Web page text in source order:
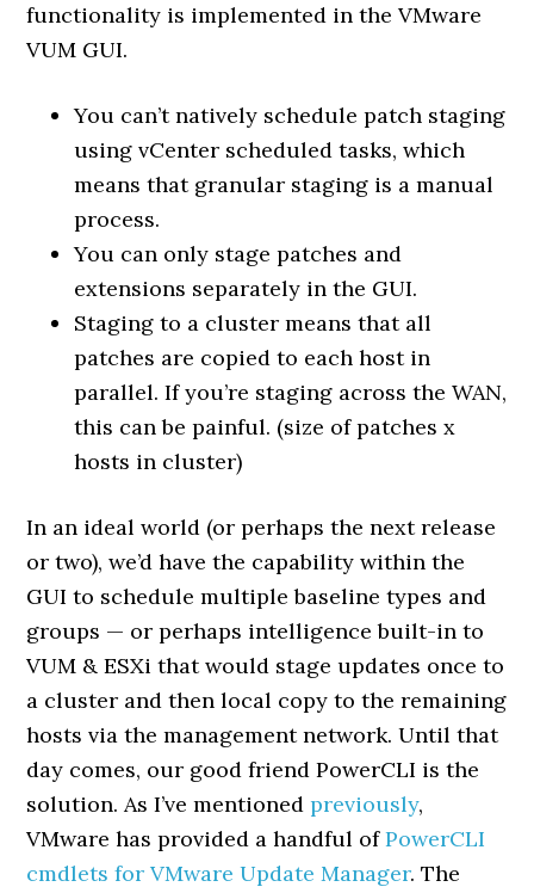
functionality is implemented in the VMware
VUM GUI.
You can’t natively schedule patch staging
using vCenter scheduled tasks, which
means that granular staging is a manual
process.
You can only stage patches and
extensions separately in the GUI.
Staging to a cluster means that all
patches are copied to each host in
parallel. If you’re staging across the WAN,
this can be painful. (size of patches x
hosts in cluster)
In an ideal world (or perhaps the next release
or two), we’d have the capability within the
GUI to schedule multiple baseline types and
groups — or perhaps intelligence built-in to
VUM & ESXi that would stage updates once to
a cluster and then local copy to the remaining
hosts via the management network. Until that
day comes, our good friend PowerCLI is the
solution. As I’ve mentionedpreviously,
VMware has provided a handful ofPowerCLI
cmdlets for VMware Update Manager. The